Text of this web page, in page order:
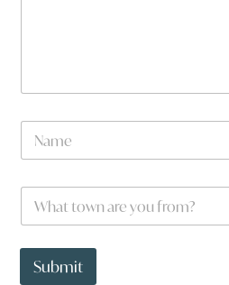
d
N
m
W
a
t
o
Submit